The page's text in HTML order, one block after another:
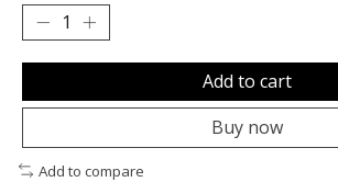
Add to cart
Buy now
Add to compare